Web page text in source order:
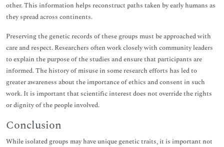
other. This information helps reconstruct paths taken by early humans as
they spread across continents.
Preserving the genetic records of these groups must be approached with
care and respect. Researchers often work closely with community leaders
to explain the purpose of the studies and ensure that participants are
informed. The history of misuse in some research efforts has led to
greater awareness about the importance of ethics and consent in such
work. It is important that scientific interest does not override the rights
or dignity of the people involved.
Conclusion
While isolated groups may have unique genetic traits, it is important not